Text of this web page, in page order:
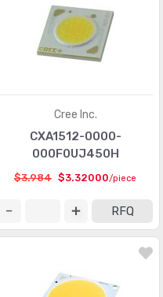
Cree Inc.
CXA1512-0000-
000F0UJ450H
$3.984 $3.32000/piece
RFQ